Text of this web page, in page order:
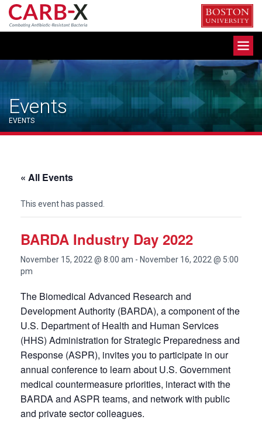
Skip
content
Events
EVENTS
« All Events
This event has passed.
BARDA Industry Day 2022
November 15, 2022 @ 8:00 am - November 16, 2022 @ 5:00
pm
The Biomedical Advanced Research and
Development Authority (BARDA), a component of the
U.S. Department of Health and Human Services
(HHS) Administration for Strategic Preparedness and
Response (ASPR), invites you to participate in our
annual conference to learn about U.S. Government
medical countermeasure priorities, interact with the
BARDA and ASPR teams, and network with public
and private sector colleagues.